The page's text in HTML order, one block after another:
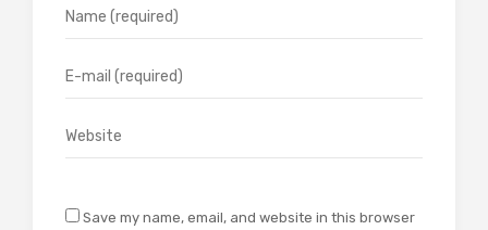
Save my name, email, and website in this browser